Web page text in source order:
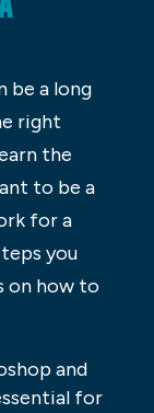
be a long
right
the
to be a
for a
you
on how to
and
for